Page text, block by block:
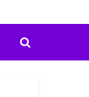
Toggle